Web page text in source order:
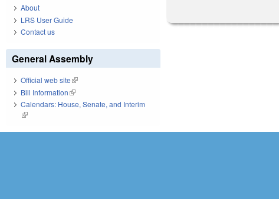
About
LRS User Guide
Contact us
General Assembly
Official web site(link is external)
Bill Information(link is external)
Calendars: House, Senate, and Interim
(link is external)